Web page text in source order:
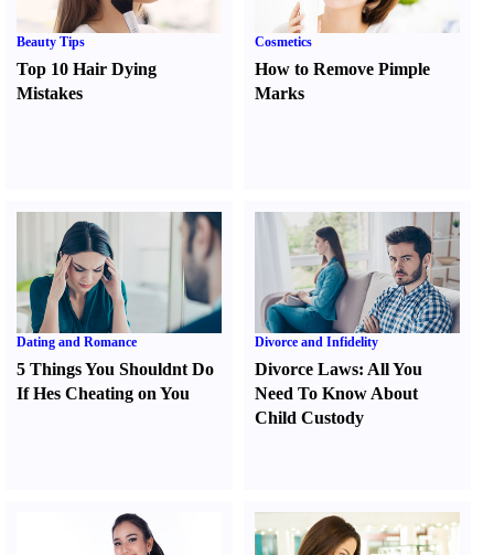
Beauty Tips
Top 10 Hair Dying
Mistakes
Cosmetics
How to Remove Pimple
Marks
Dating and Romance
5 Things You Shouldnt Do
If Hes Cheating on You
Divorce and Infidelity
Divorce Laws: All You
Need To Know About
Child Custody